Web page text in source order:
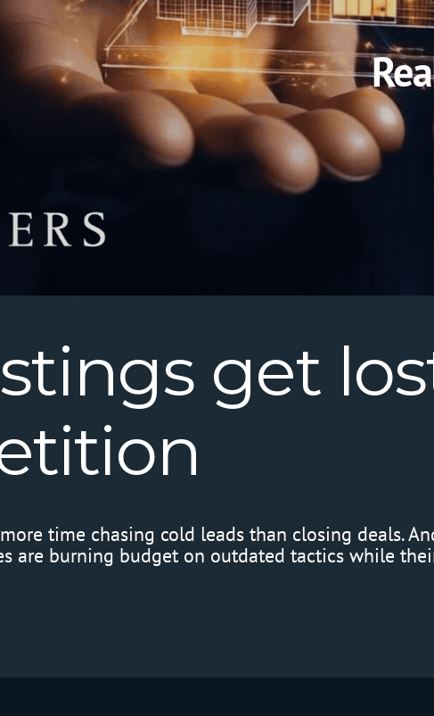
get
time chasing cold leads than closing deals.
are burning budget on outdated tactics while